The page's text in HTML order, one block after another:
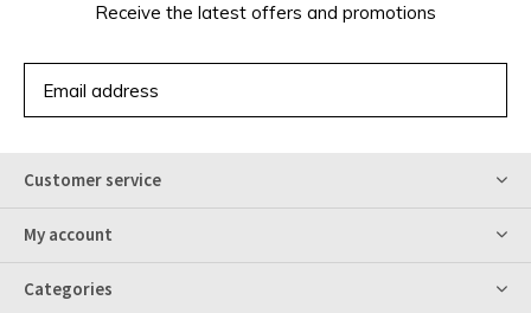
Receive the latest offers and promotions
Customer service
My account
Categories